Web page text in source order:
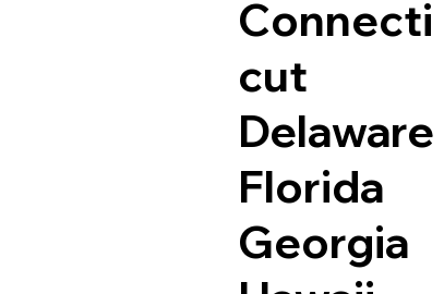
Connecti
cut
Delaware
Florida
Georgia